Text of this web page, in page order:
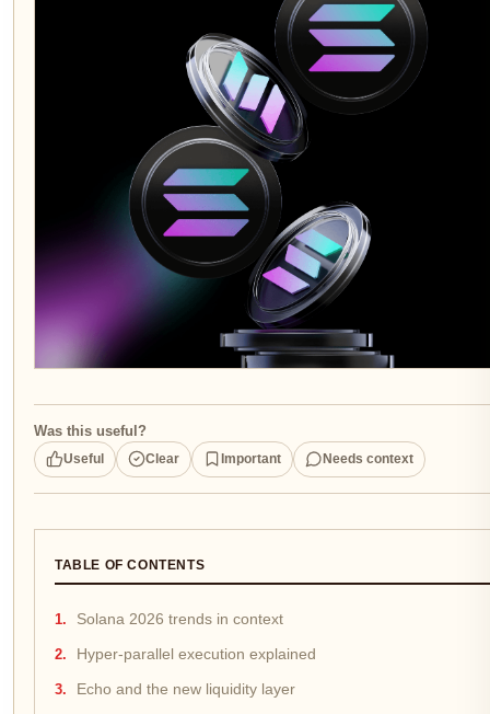
Was this useful?
Useful Clear Important Needs context
TABLE OF CONTENTS
Solana 2026 trends in context
Hyper-parallel execution explained
Echo and the new liquidity layer